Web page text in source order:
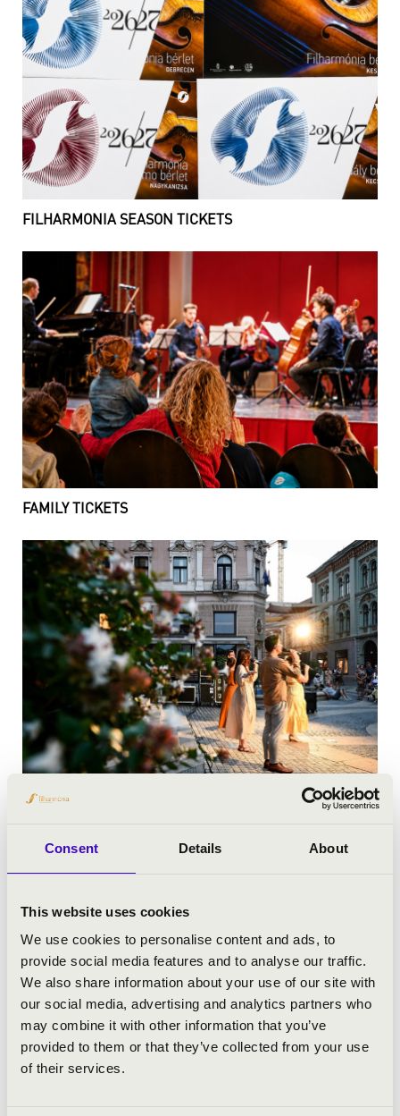
Consent Details About
This website uses cookies
We use cookies to personalise content and ads, to
provide social media features and to analyse our traffic.
We also share information about your use of our site with
our social media, advertising and analytics partners who
may combine it with other information that you’ve
provided to them or that they’ve collected from your use
of their services.
FILHARMONIA SEASON TICKETS
FAMILY TICKETS
FESTIVALS